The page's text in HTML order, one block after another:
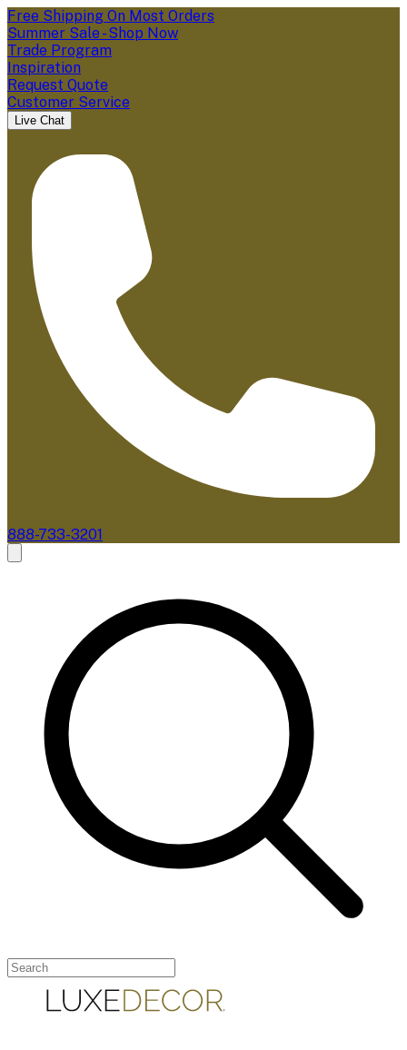
Free Shipping On Most Orders
Summer Sale - Shop Now
Trade Program
Inspiration
Request Quote
Customer Service
Live Chat
888-733-3201